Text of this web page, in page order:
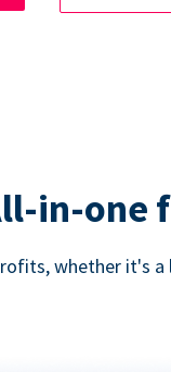
in-one
whether it's